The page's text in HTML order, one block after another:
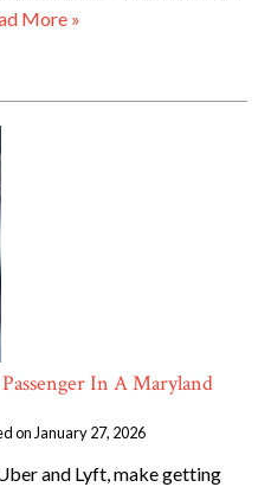
More »
In A Maryland
on January 27, 2026
and Lyft, make getting